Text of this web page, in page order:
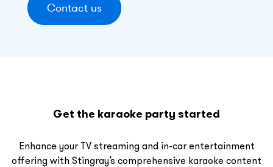
Contact us
Get the karaoke party started
Enhance your TV streaming and in-car entertainment
offering with Stingray’s comprehensive karaoke content